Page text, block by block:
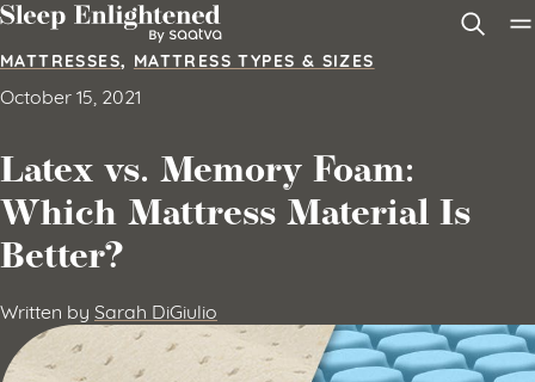
Skip to content
MATTRESSES, MATTRESS TYPES & SIZES
October 15, 2021
Latex vs. Memory Foam:
Which Mattress Material Is
Better?
Written by Sarah DiGiulio